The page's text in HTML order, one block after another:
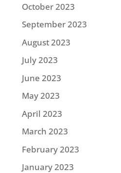
October 2023
September 2023
August 2023
July 2023
June 2023
May 2023
April 2023
March 2023
February 2023
January 2023